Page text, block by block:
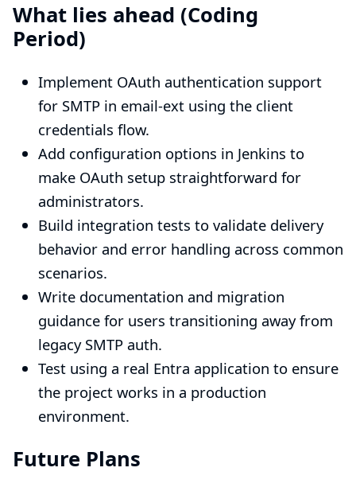
What lies ahead (Coding
Period)
Implement OAuth authentication support
for SMTP in email-ext using the client
credentials flow.
Add configuration options in Jenkins to
make OAuth setup straightforward for
administrators.
Build integration tests to validate delivery
behavior and error handling across common
scenarios.
Write documentation and migration
guidance for users transitioning away from
legacy SMTP auth.
Test using a real Entra application to ensure
the project works in a production
environment.
Future Plans